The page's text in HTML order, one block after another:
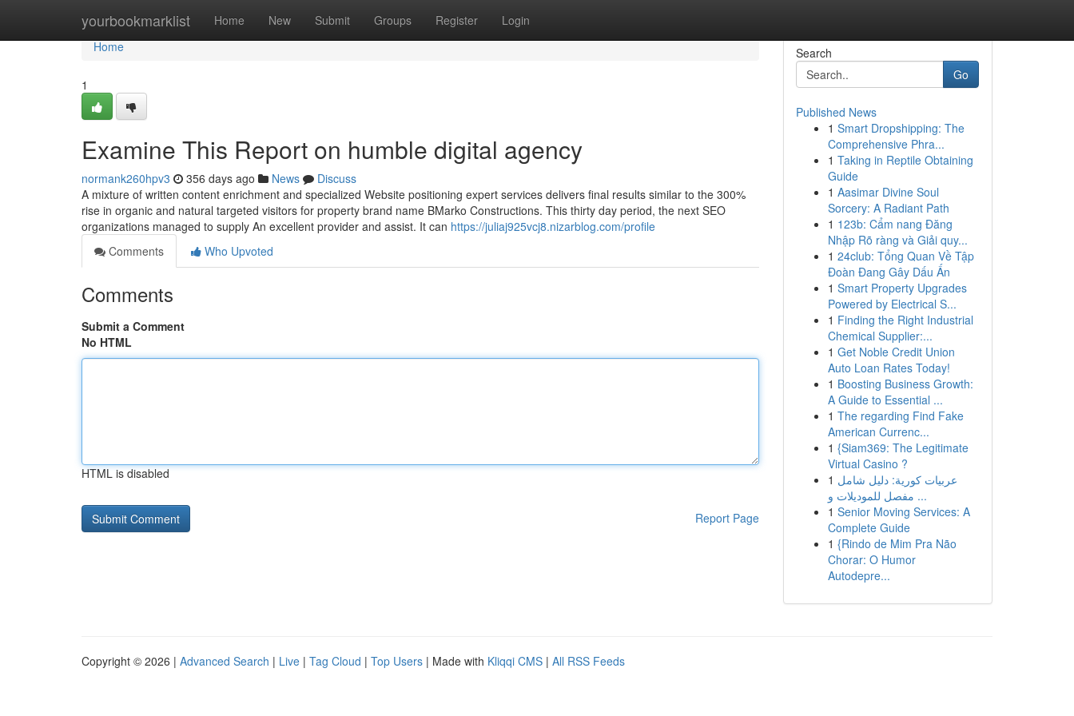
yourbookmarklist Home New Submit Groups Register Login
Home
Home
1
Examine This Report on humble digital agency
normank260hpv3 356 days ago News
Discuss
A mixture of written content enrichment and specialized Website positioning expert services delivers final results similar to the 300%
rise in organic and natural targeted visitors for property brand name BMarko Constructions. This thirty day period, the next SEO
organizations managed to supply An excellent provider and assist. It can https://juliaj925vcj8.nizarblog.com/profile
Comments
Who Upvoted
Comments
Submit a Comment
No HTML
HTML is disabled
Report Page
Search
Go
Published News
1 Smart Dropshipping: The
Comprehensive Phra...
1 Taking in Reptile Obtaining
Guide
1 Aasimar Divine Soul
Sorcery: A Radiant Path
1 123b: Cẩm nang Đăng
Nhập Rõ ràng và Giải quy...
1 24club: Tổng Quan Về Tập
Đoàn Đang Gây Dấu Ấn
1 Smart Property Upgrades
Powered by Electrical S...
1 Finding the Right Industrial
Chemical Supplier:...
1 Get Noble Credit Union
Auto Loan Rates Today!
1 Boosting Business Growth:
A Guide to Essential ...
1 The regarding Find Fake
American Currenc...
1 {Siam369: The Legitimate
Virtual Casino ?
1 عربيات كورية: دليل شامل
مفصل للموديلات و ...
1 Senior Moving Services: A
Complete Guide
1 {Rindo de Mim Pra Não
Chorar: O Humor
Autodepre...
Copyright © 2026 | Advanced Search | Live | Tag Cloud | Top Users | Made with Kliqqi CMS | All RSS Feeds